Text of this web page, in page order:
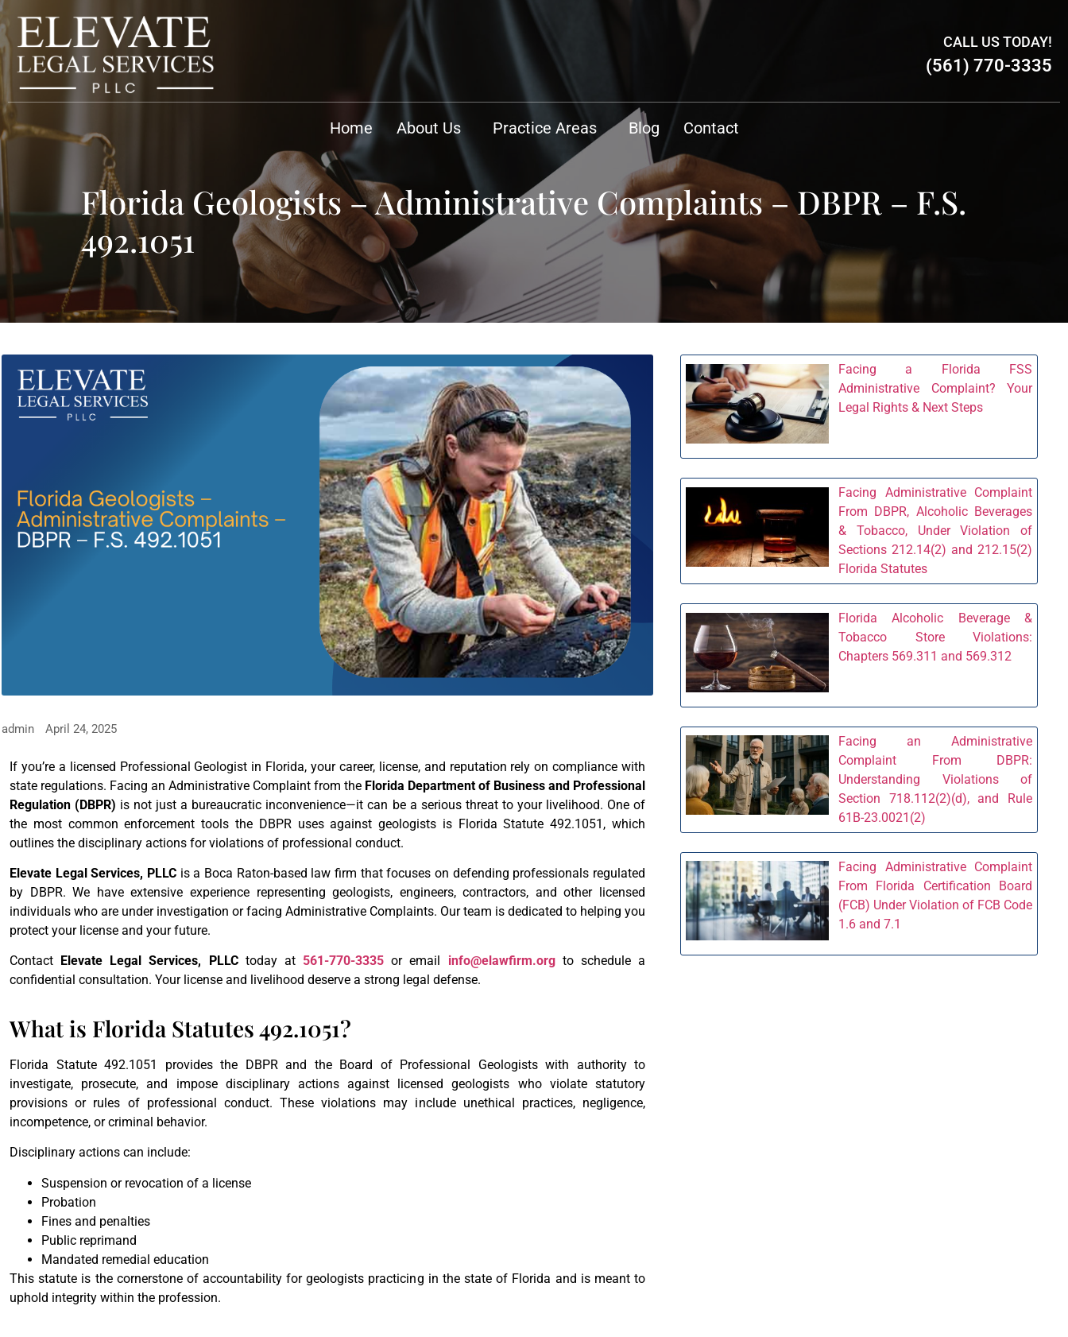
CALL US TODAY!
(561) 770-3335
Home About Us Practice Areas Blog Contact
Florida Geologists – Administrative Complaints – DBPR – F.S.
492.1051
admin April 24, 2025
If you’re a licensed Professional Geologist in Florida, your career, license, and reputation rely on compliance with
state regulations. Facing an Administrative Complaint from the Florida Department of Business and Professional
Regulation (DBPR) is not just a bureaucratic inconvenience—it can be a serious threat to your livelihood. One of
the most common enforcement tools the DBPR uses against geologists is Florida Statute 492.1051, which
outlines the disciplinary actions for violations of professional conduct.
Elevate Legal Services, PLLC is a Boca Raton-based law firm that focuses on defending professionals regulated
by DBPR. We have extensive experience representing geologists, engineers, contractors, and other licensed
individuals who are under investigation or facing Administrative Complaints. Our team is dedicated to helping you
protect your license and your future.
Contact Elevate Legal Services, PLLCtoday at 561-770-3335 or email info@elawfirm.orgto schedule a
confidential consultation. Your license and livelihood deserve a strong legal defense.
What is Florida Statutes 492.1051?
Florida Statute 492.1051 provides the DBPR and the Board of Professional Geologists with authority to
investigate, prosecute, and impose disciplinary actions against licensed geologists who violate statutory
provisions or rules of professional conduct. These violations may include unethical practices, negligence,
incompetence, or criminal behavior.
Disciplinary actions can include:
Suspension or revocation of a license
Probation
Fines and penalties
Public reprimand
Mandated remedial education
This statute is the cornerstone of accountability for geologists practicing in the state of Florida and is meant to
uphold integrity within the profession.
Facing a Florida FSS
Administrative Complaint? Your
Legal Rights & Next Steps
Facing Administrative Complaint
From DBPR, Alcoholic Beverages
& Tobacco, Under Violation of
Sections 212.14(2) and 212.15(2)
Florida Statutes
Florida Alcoholic Beverage &
Tobacco Store Violations:
Chapters 569.311 and 569.312
Facing an Administrative
Complaint From DBPR:
Understanding Violations of
Section 718.112(2)(d), and Rule
61B-23.0021(2)
Facing Administrative Complaint
From Florida Certification Board
(FCB) Under Violation of FCB Code
1.6 and 7.1